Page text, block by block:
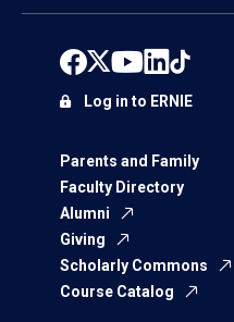
Parents and Family
Faculty Directory
Alumni
Giving
Scholarly Commons
Course Catalog
Log in to ERNIE